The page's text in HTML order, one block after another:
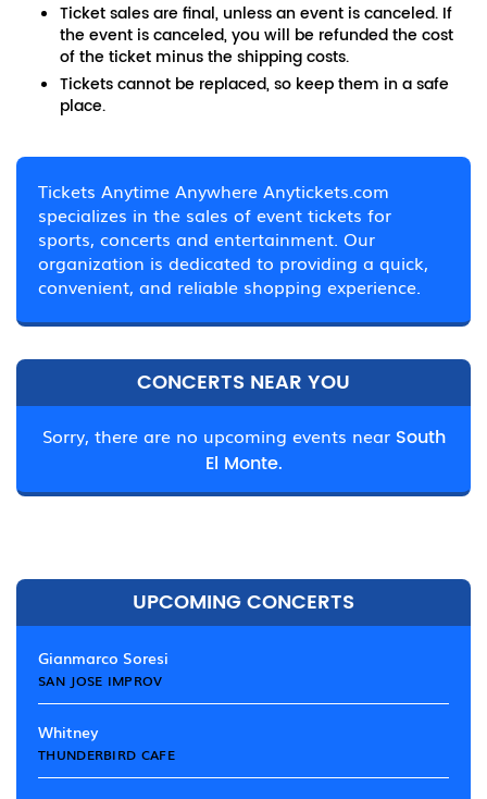
Ticket sales are final, unless an event is canceled. If
the event is canceled, you will be refunded the cost
of the ticket minus the shipping costs.
Tickets cannot be replaced, so keep them in a safe
place.
Tickets Anytime Anywhere Anytickets.com
specializes in the sales of event tickets for
sports, concerts and entertainment. Our
organization is dedicated to providing a quick,
convenient, and reliable shopping experience.
CONCERTS NEAR YOU
Sorry, there are no upcoming events near South
El Monte.
UPCOMING CONCERTS
Gianmarco Soresi
SAN JOSE IMPROV
Whitney
THUNDERBIRD CAFE